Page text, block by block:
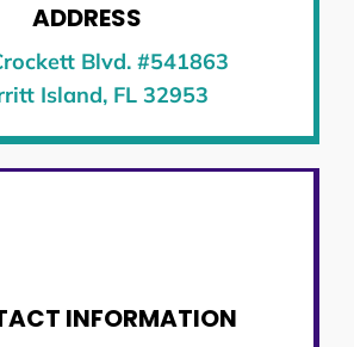
ADDRESS
Blvd. #541863
Island, FL 32953
INFORMATION